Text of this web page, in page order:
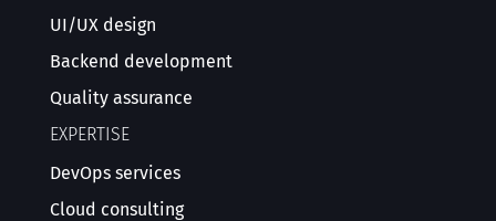
UI/UX design
Backend development
Quality assurance
EXPERTISE
DevOps services
Cloud consulting